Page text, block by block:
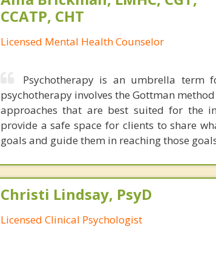
CCATP, CHT
Licensed Mental Health Counselor
Psychotherapy is an umbrella
psychotherapy involves the Gottman
approaches that are best suited for the
provide a safe space for clients to share
goals and guide them in reaching those
Christi Lindsay, PsyD
Licensed Clinical Psychologist